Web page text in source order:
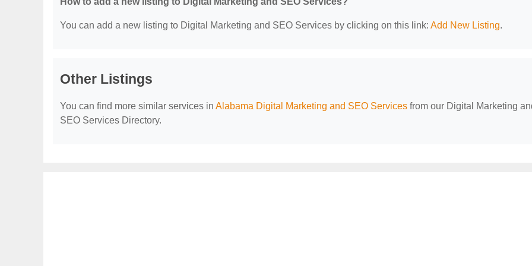
You can add a new listing to Digital Marketing and SEO Services by clicking on this link: Add New Listing.
Other Listings
You can find more similar services in Alabama Digital Marketing and SEO Services from our Digital Marketing
SEO Services Directory.